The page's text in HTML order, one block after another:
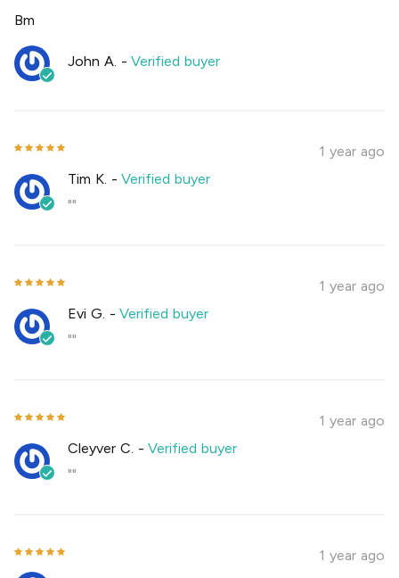
Bm
John A. -Verified buyer
1 year ago
Tim K. -Verified buyer
""
1 year ago
Evi G. -Verified buyer
""
1 year ago
Cleyver C. -Verified buyer
""
1 year ago